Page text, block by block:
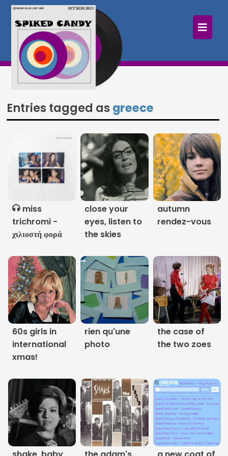
×
Home
Follow
Articles
Categories
Tags
The Listening Booth
Archives
About
Contact
Music Store Search
Other Pages
Entries tagged asgreece
miss
trichromi -
χιλιοστή φορά
close your
eyes, listen to
the skies
autumn
rendez-vous
60s girls in
international
xmas!
rien qu'une
photo
the case of
the two zoes